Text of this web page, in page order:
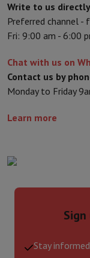
Write to us
Preferred channel -
Fri: 9:00 am - 6:00
Chat with us on
Contact us by
Monday to Friday
Learn more
Stay